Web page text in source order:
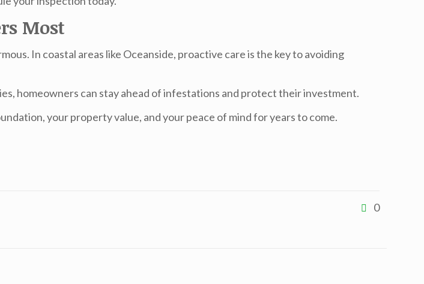
Most
In coastal areas like Oceanside, proactive care is the key to avoiding
homeowners can stay ahead of infestations and protect their investment.
your property value, and your peace of mind for years to come.
0